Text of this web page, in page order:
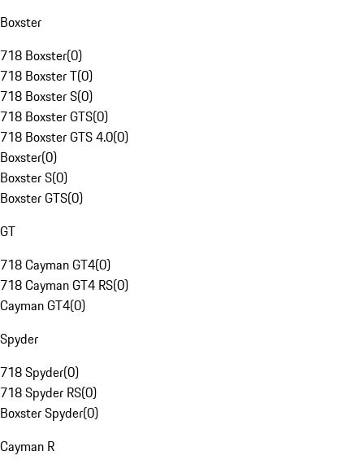
Boxster
718 Boxster(0)
718 Boxster T(0)
718 Boxster S(0)
718 Boxster GTS(0)
718 Boxster GTS 4.0(0)
Boxster(0)
Boxster S(0)
Boxster GTS(0)
GT
718 Cayman GT4(0)
718 Cayman GT4 RS(0)
Cayman GT4(0)
Spyder
718 Spyder(0)
718 Spyder RS(0)
Boxster Spyder(0)
Cayman R